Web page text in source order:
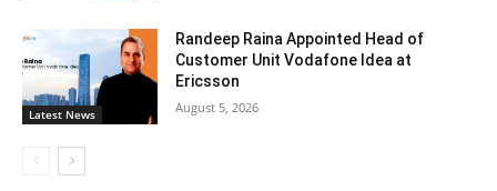
Latest News
Randeep Raina Appointed Head of
Customer Unit Vodafone Idea at
Ericsson
August 5, 2026